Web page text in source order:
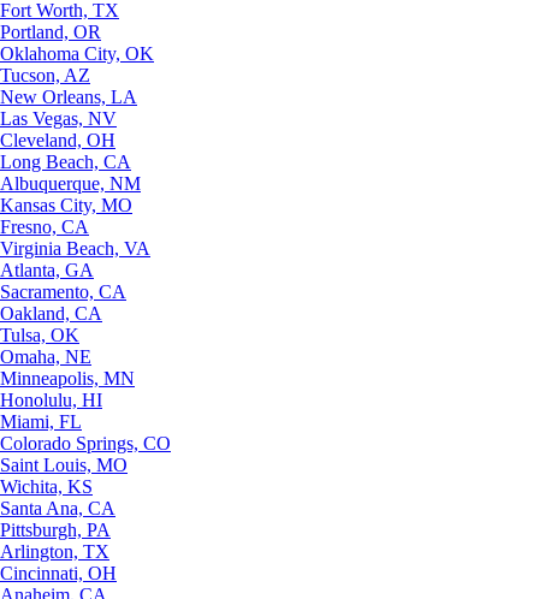
Fort Worth, TX
Portland, OR
Oklahoma City, OK
Tucson, AZ
New Orleans, LA
Las Vegas, NV
Cleveland, OH
Long Beach, CA
Albuquerque, NM
Kansas City, MO
Fresno, CA
Virginia Beach, VA
Atlanta, GA
Sacramento, CA
Oakland, CA
Tulsa, OK
Omaha, NE
Minneapolis, MN
Honolulu, HI
Miami, FL
Colorado Springs, CO
Saint Louis, MO
Wichita, KS
Santa Ana, CA
Pittsburgh, PA
Arlington, TX
Cincinnati, OH
Anaheim, CA